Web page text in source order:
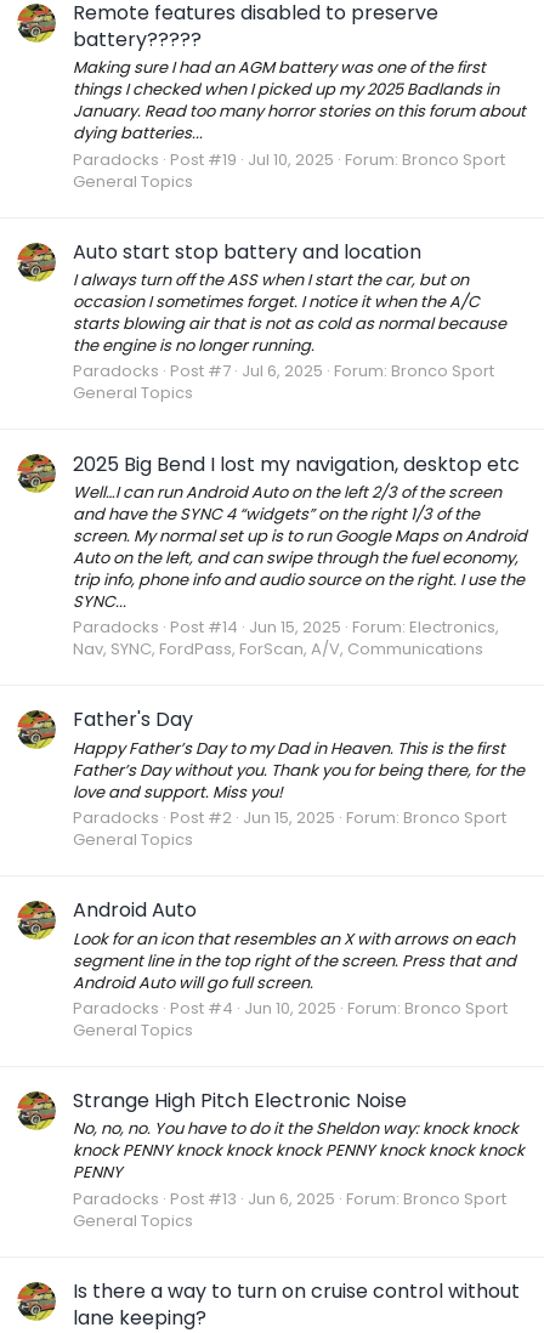
Remote features disabled to preserve
battery?????
Making sure I had an AGM battery was one of the first
things I checked when I picked up my 2025 Badlands in
January. Read too many horror stories on this forum about
dying batteries...
Paradocks Post #19 Jul 10, 2025 Forum: Bronco Sport
General Topics
Auto start stop battery and location
I always turn off the ASS when I start the car, but on
occasion I sometimes forget. I notice it when the A/C
starts blowing air that is not as cold as normal because
the engine is no longer running.
Paradocks Post #7 Jul 6, 2025 Forum: Bronco Sport
General Topics
2025 Big Bend I lost my navigation, desktop etc
Well…I can run Android Auto on the left 2/3 of the screen
and have the SYNC 4 “widgets” on the right 1/3 of the
screen. My normal set up is to run Google Maps on Android
Auto on the left, and can swipe through the fuel economy,
trip info, phone info and audio source on the right. I use the
SYNC...
Paradocks Post #14 Jun 15, 2025 Forum: Electronics,
Nav, SYNC, FordPass, ForScan, A/V, Communications
Father's Day
Happy Father’s Day to my Dad in Heaven. This is the first
Father’s Day without you. Thank you for being there, for the
love and support. Miss you!
Paradocks Post #2 Jun 15, 2025 Forum: Bronco Sport
General Topics
Android Auto
Look for an icon that resembles an X with arrows on each
segment line in the top right of the screen. Press that and
Android Auto will go full screen.
Paradocks Post #4 Jun 10, 2025 Forum: Bronco Sport
General Topics
Strange High Pitch Electronic Noise
No, no, no. You have to do it the Sheldon way: knock knock
knock PENNY knock knock knock PENNY knock knock knock
PENNY
Paradocks Post #13 Jun 6, 2025 Forum: Bronco Sport
General Topics
Is there a way to turn on cruise control without
lane keeping?